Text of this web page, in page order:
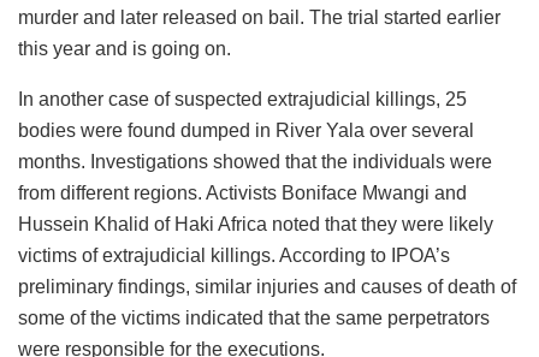
murder and later released on bail. The trial started earlier
this year and is going on.
In another case of suspected extrajudicial killings, 25
bodies were found dumped in River Yala over several
months. Investigations showed that the individuals were
from different regions. Activists Boniface Mwangi and
Hussein Khalid of Haki Africa noted that they were likely
victims of extrajudicial killings. According to IPOA’s
preliminary findings, similar injuries and causes of death of
some of the victims indicated that the same perpetrators
were responsible for the executions.